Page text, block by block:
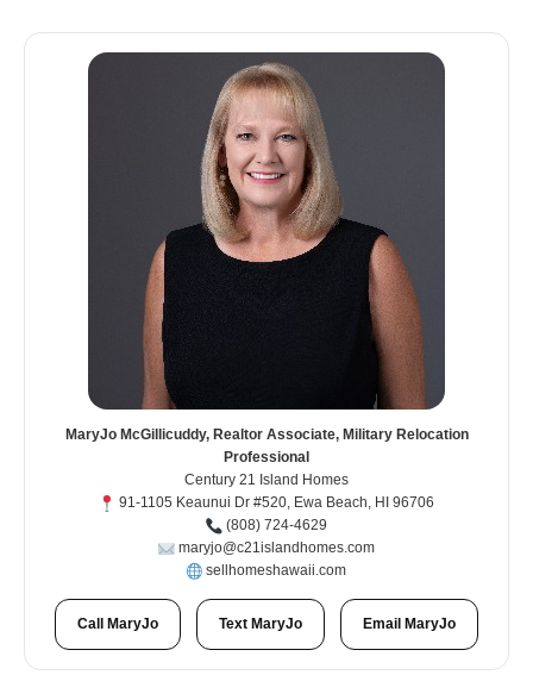
MaryJo McGillicuddy, Realtor Associate, Military Relocation
Professional
Century 21 Island Homes
91-1105 Keaunui Dr #520, Ewa Beach, HI 96706
(808) 724-4629
maryjo@c21islandhomes.com
sellhomeshawaii.com
Call MaryJo Text MaryJo Email MaryJo